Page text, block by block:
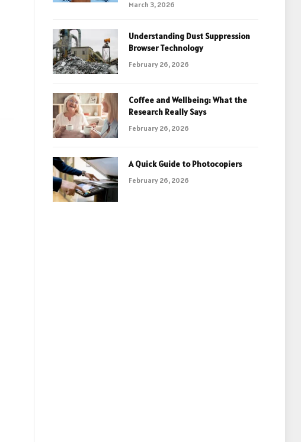
March 3, 2026
Understanding Dust Suppression
Browser Technology
February 26, 2026
Coffee and Wellbeing: What the
Research Really Says
February 26, 2026
A Quick Guide to Photocopiers
February 26, 2026